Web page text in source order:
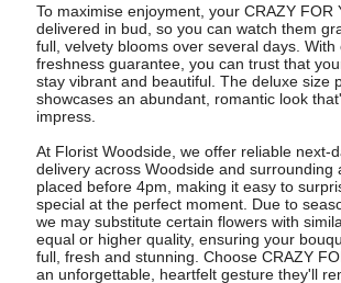
To maximise enjoyment, your CRAZY FOR
delivered in bud, so you can watch them
full, velvety blooms over several days. With
freshness guarantee, you can trust that
stay vibrant and beautiful. The deluxe size
showcases an abundant, romantic look
impress.
At Florist Woodside, we offer reliable next-
delivery across Woodside and surrounding
placed before 4pm, making it easy to
special at the perfect moment. Due to
we may substitute certain flowers with
equal or higher quality, ensuring your
full, fresh and stunning. Choose CRAZY
an unforgettable, heartfelt gesture they'll